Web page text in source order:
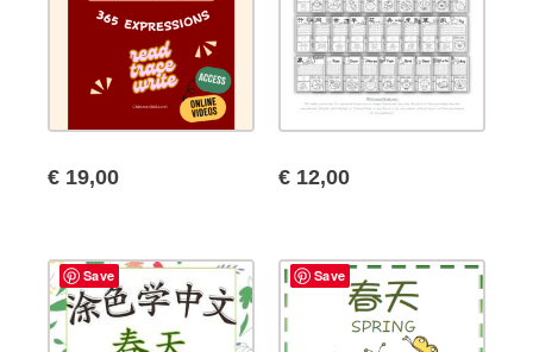
€ 19,00 € 12,00
Save Save